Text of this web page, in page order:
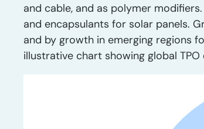
and cable, and as polymer
and encapsulants for solar panels.
and by growth in emerging regions
illustrative chart showing global